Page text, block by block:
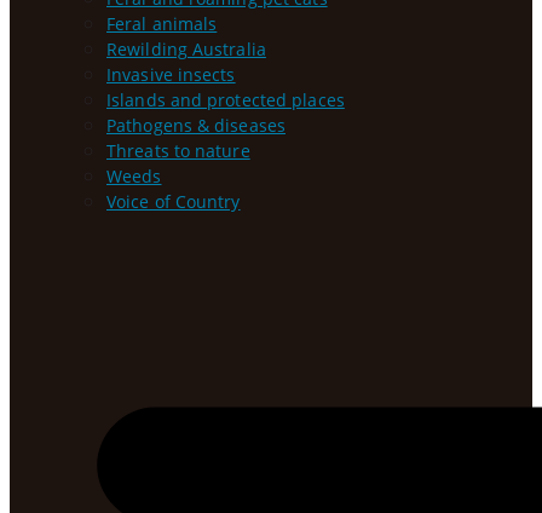
Feral animals
Rewilding Australia
Invasive insects
Islands and protected places
Pathogens & diseases
Threats to nature
Weeds
Voice of Country